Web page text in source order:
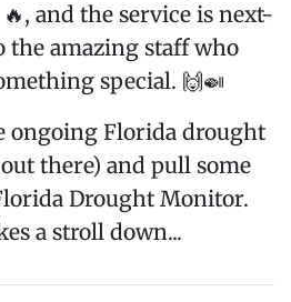
and the service is next-
the amazing staff who
special. 🙌🍛
ongoing Florida drought
there) and pull some
Drought Monitor.
a stroll down...